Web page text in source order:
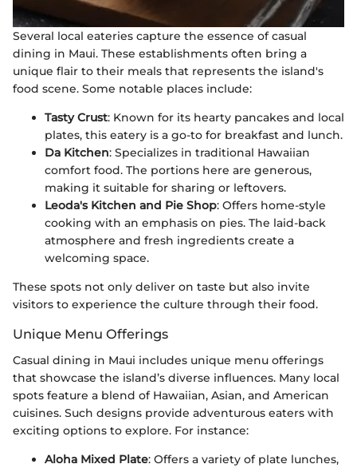
Several local eateries capture the essence of casual
dining in Maui. These establishments often bring a
unique flair to their meals that represents the island's
food scene. Some notable places include:
Tasty Crust: Known for its hearty pancakes and local
plates, this eatery is a go-to for breakfast and lunch.
Da Kitchen: Specializes in traditional Hawaiian
comfort food. The portions here are generous,
making it suitable for sharing or leftovers.
Leoda's Kitchen and Pie Shop: Offers home-style
cooking with an emphasis on pies. The laid-back
atmosphere and fresh ingredients create a
welcoming space.
These spots not only deliver on taste but also invite
visitors to experience the culture through their food.
Unique Menu Offerings
Casual dining in Maui includes unique menu offerings
that showcase the island’s diverse influences. Many local
spots feature a blend of Hawaiian, Asian, and American
cuisines. Such designs provide adventurous eaters with
exciting options to explore. For instance:
Aloha Mixed Plate: Offers a variety of plate lunches,